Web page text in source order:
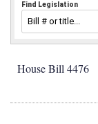
Find Legislation
House Bill 4476